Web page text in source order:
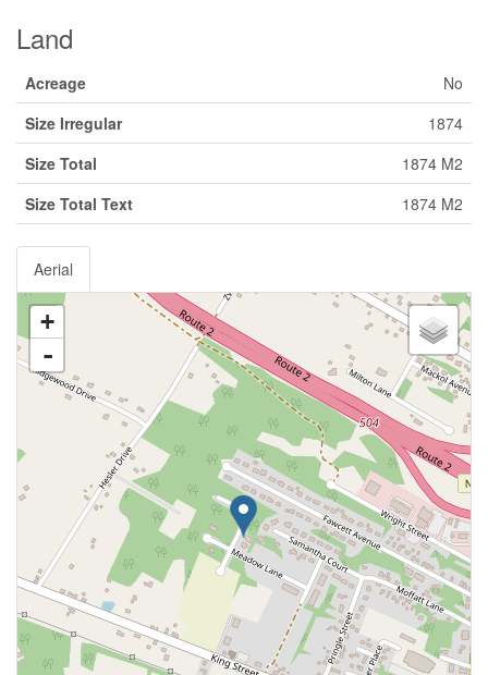
Land
Acreage
No
Size Irregular
1874
Size Total
1874 M2
Size Total Text
1874 M2
Aerial
+
-